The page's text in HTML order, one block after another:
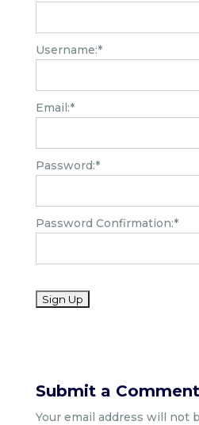
Username:*
Email:*
Password:*
Password Confirmation:*
No val
Submit a Comment
Your email address will not